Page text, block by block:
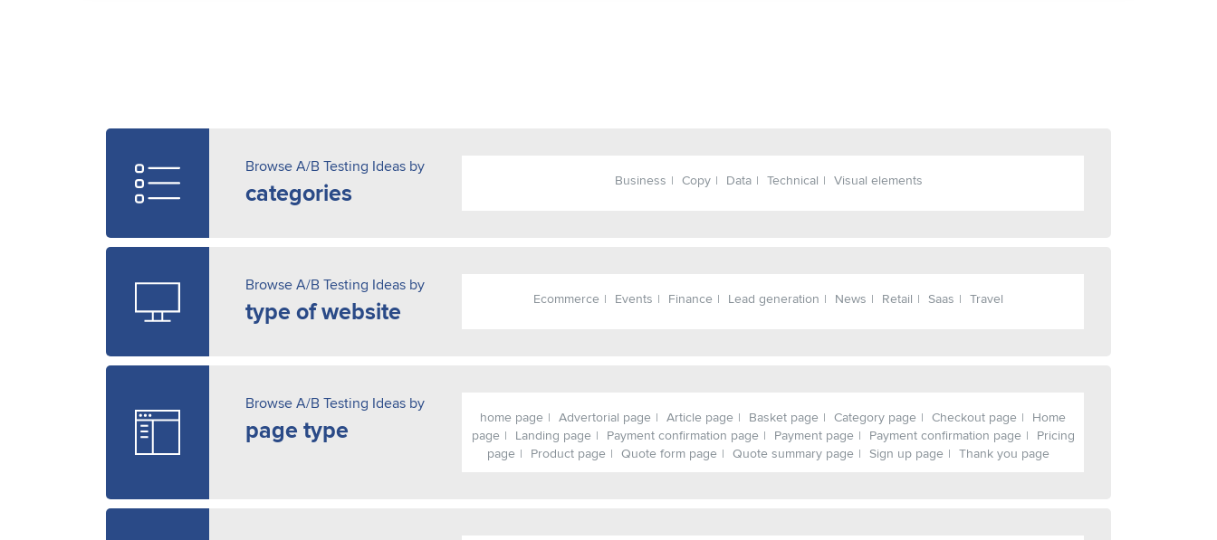
Browse A/B Testing Ideas by
categories Business Copy Data Technical Visual elements
Browse A/B Testing Ideas by
type of website Ecommerce Events Finance Lead generation News Retail Saas Travel
Browse A/B Testing Ideas by
page type home page Advertorial page Article page Basket page Category page Checkout page
Home
page
Landing page Payment confirmation page Payment page Payment confirmation page
Pricing
page
Product page Quote form page Quote summary page Sign up page Thank you page